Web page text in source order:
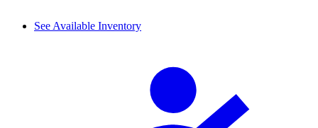
See Available Inventory